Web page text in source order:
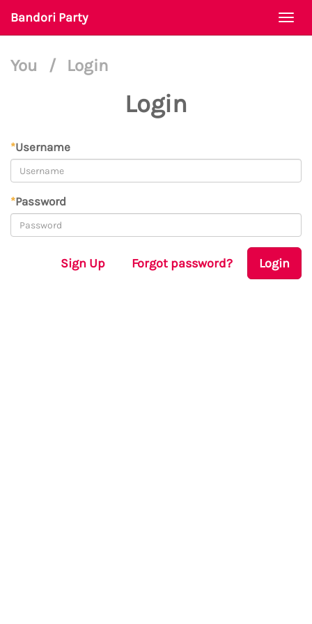
Bandori Party
You / Login
Login
*Username
*Password
Sign Up Forgot password? Login